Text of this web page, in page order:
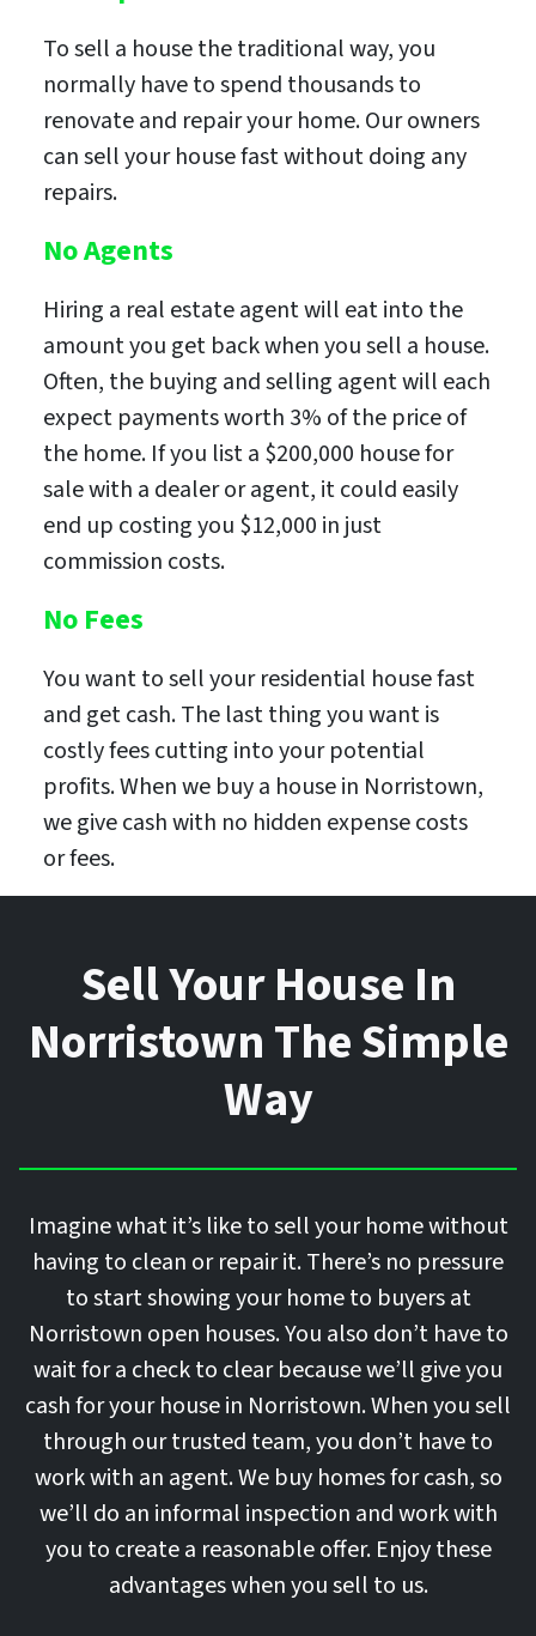
To sell a house the traditional way, you
normally have to spend thousands to
renovate and repair your home. Our owners
can sell your house fast without doing any
repairs.
No Agents
Hiring a real estate agent will eat into the
amount you get back when you sell a house.
Often, the buying and selling agent will each
expect payments worth 3% of the price of
the home. If you list a $200,000 house for
sale with a dealer or agent, it could easily
end up costing you $12,000 in just
commission costs.
No Fees
You want to sell your residential house fast
and get cash. The last thing you want is
costly fees cutting into your potential
profits. When we buy a house in Norristown,
we give cash with no hidden expense costs
or fees.
Sell Your House In
Norristown The Simple
Way
Imagine what it’s like to sell your home without
having to clean or repair it. There’s no pressure
to start showing your home to buyers at
Norristown open houses. You also don’t have to
wait for a check to clear because we’ll give you
cash for your house in Norristown. When you sell
through our trusted team, you don’t have to
work with an agent. We buy homes for cash, so
we’ll do an informal inspection and work with
you to create a reasonable offer. Enjoy these
advantages when you sell to us.